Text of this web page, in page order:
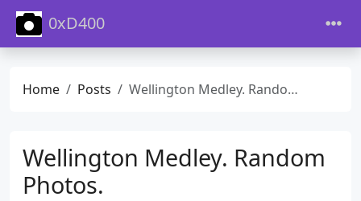
0xD400
Home Posts Wellington Medley. Random Photos.
Wellington Medley. Random
Photos.